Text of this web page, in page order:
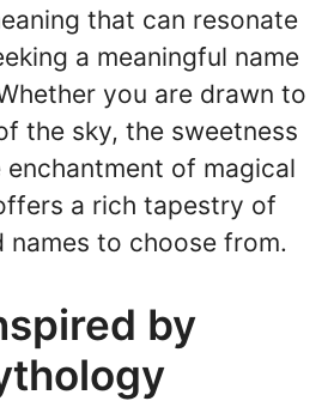
that can resonate
a meaningful name
you are drawn to
the sky, the sweetness
of magical
a rich tapestry of
names to choose from.
by